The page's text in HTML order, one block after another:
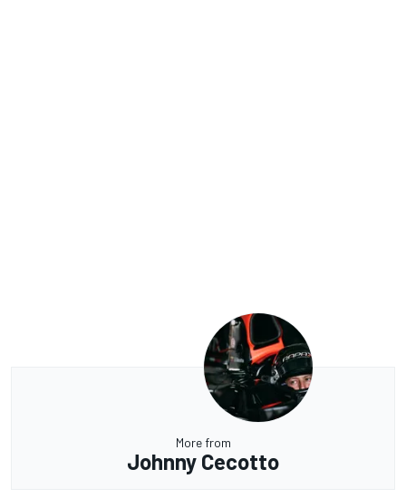
More from
Johnny Cecotto